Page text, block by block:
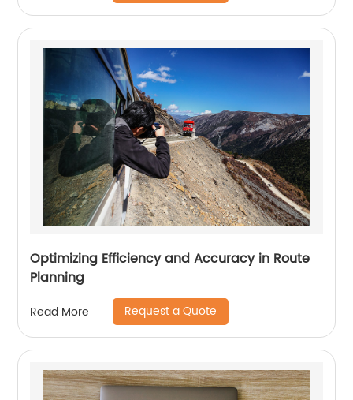
Optimizing Efficiency and Accuracy in Route
Planning
Read More Request a Quote